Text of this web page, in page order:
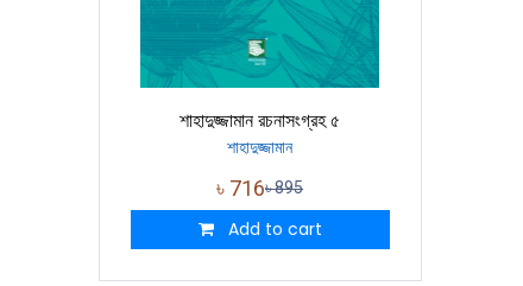
শাহাদুজ্জামান রচনাসংগ্রহ ৫
শাহাদুজ্জামান
৳ 716৳895
Add to cart